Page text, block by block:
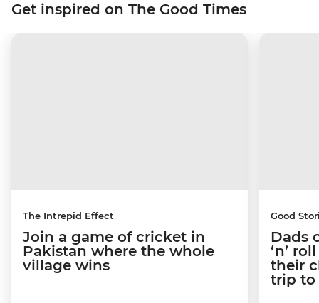
Get inspired on The Good Times
The Intrepid Effect
Join a game of cricket in
Pakistan where the whole
village wins
Good
Dads
‘n’
their
trip to